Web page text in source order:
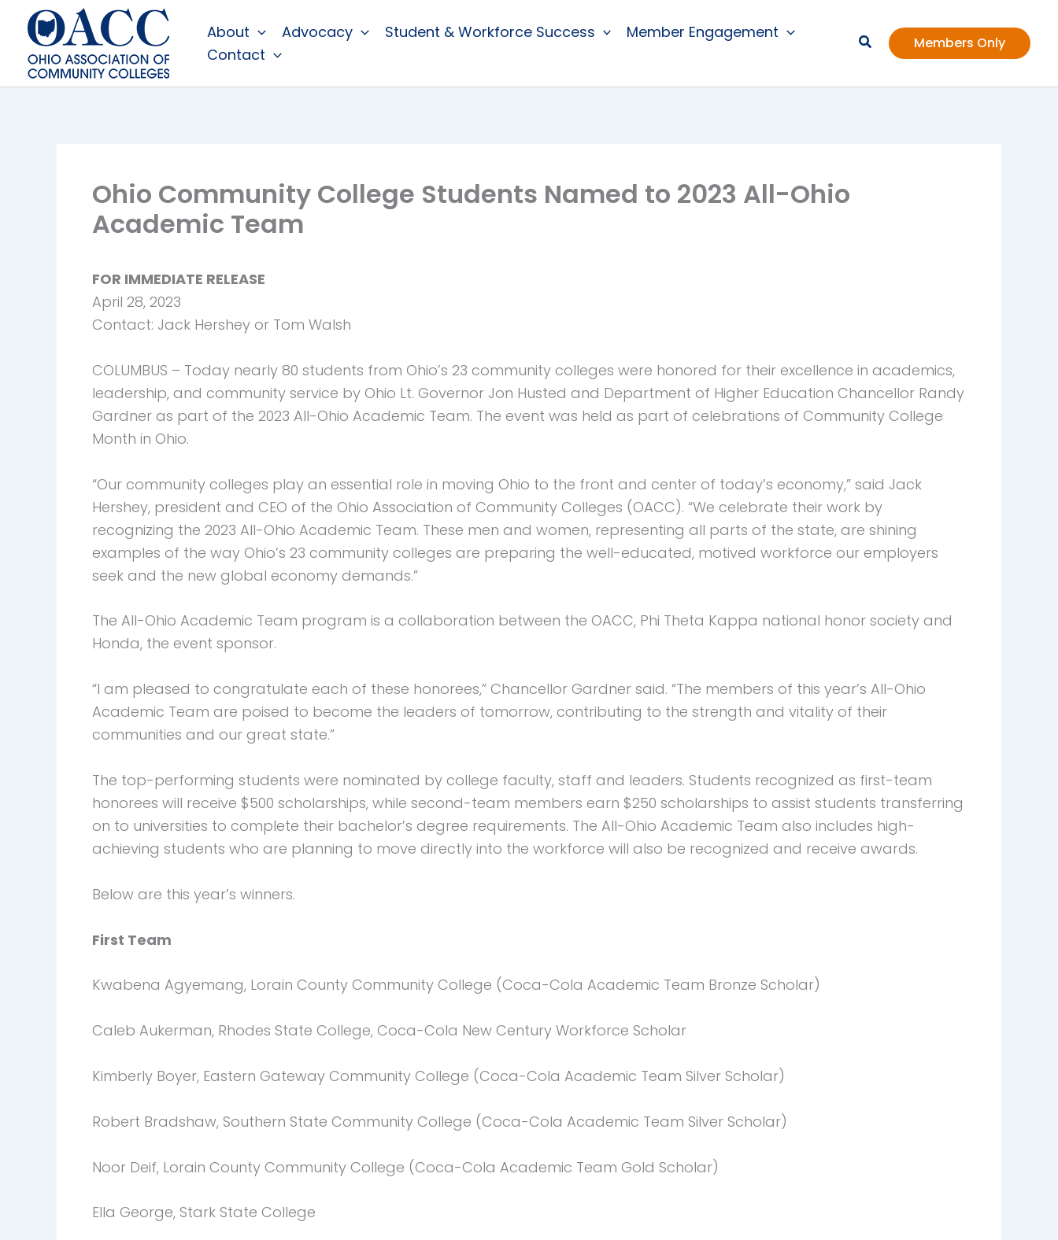
content
About Advocacy Student & Workforce Success
Member Engagement
Contact
Members Only
Ohio Community College Students Named to 2023 All-Ohio
Academic Team
FOR IMMEDIATE RELEASE
April 28, 2023
Contact: Jack Hershey or Tom Walsh
COLUMBUS – Today nearly 80 students from Ohio’s 23 community colleges were honored for their excellence in academics,
leadership, and community service by Ohio Lt. Governor Jon Husted and Department of Higher Education Chancellor Randy
Gardner as part of the 2023 All-Ohio Academic Team. The event was held as part of celebrations of Community College
Month in Ohio.
“Our community colleges play an essential role in moving Ohio to the front and center of today’s economy,” said Jack
Hershey, president and CEO of the Ohio Association of Community Colleges (OACC). “We celebrate their work by
recognizing the 2023 All-Ohio Academic Team. These men and women, representing all parts of the state, are shining
examples of the way Ohio’s 23 community colleges are preparing the well-educated, motived workforce our employers
seek and the new global economy demands.”
The All-Ohio Academic Team program is a collaboration between the OACC, Phi Theta Kappa national honor society and
Honda, the event sponsor.
“I am pleased to congratulate each of these honorees,” Chancellor Gardner said. “The members of this year’s All-Ohio
Academic Team are poised to become the leaders of tomorrow, contributing to the strength and vitality of their
communities and our great state.”
The top-performing students were nominated by college faculty, staff and leaders. Students recognized as first-team
honorees will receive $500 scholarships, while second-team members earn $250 scholarships to assist students transferring
on to universities to complete their bachelor’s degree requirements. The All-Ohio Academic Team also includes high-
achieving students who are planning to move directly into the workforce will also be recognized and receive awards.
Below are this year’s winners.
First Team
Kwabena Agyemang, Lorain County Community College (Coca-Cola Academic Team Bronze Scholar)
Caleb Aukerman, Rhodes State College, Coca-Cola New Century Workforce Scholar
Kimberly Boyer, Eastern Gateway Community College (Coca-Cola Academic Team Silver Scholar)
Robert Bradshaw, Southern State Community College (Coca-Cola Academic Team Silver Scholar)
Noor Deif, Lorain County Community College (Coca-Cola Academic Team Gold Scholar)
Ella George, Stark State College